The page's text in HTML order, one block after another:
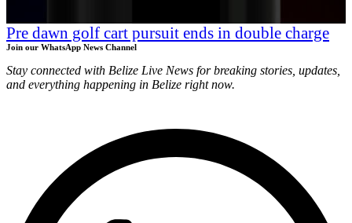
Pre dawn golf cart pursuit ends in double charge
Join our WhatsApp News Channel
Stay connected with Belize Live News for breaking stories, updates,
and everything happening in Belize right now.